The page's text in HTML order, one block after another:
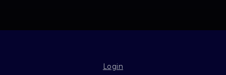
Login